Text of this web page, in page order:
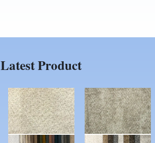
Latest Product